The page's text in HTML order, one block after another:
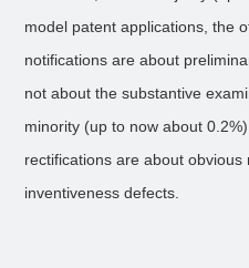
model patent applications, the
notifications are about
not about the substantive
minority (up to now about
rectifications are about obvious
inventiveness defects.